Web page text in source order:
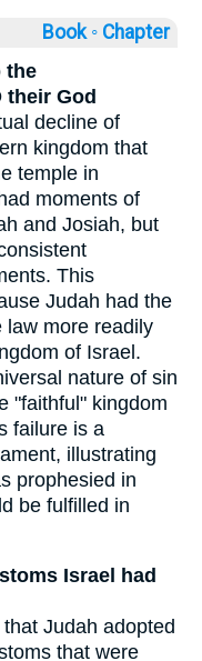
Book ◦ Chapter
the
their God
decline of
kingdom that
temple in
moments of
and Josiah, but
This
Judah had the
law more readily
of Israel.
nature of sin
"faithful" kingdom
failure is a
illustrating
prophesied in
be fulfilled in
Israel had
Judah adopted
that were